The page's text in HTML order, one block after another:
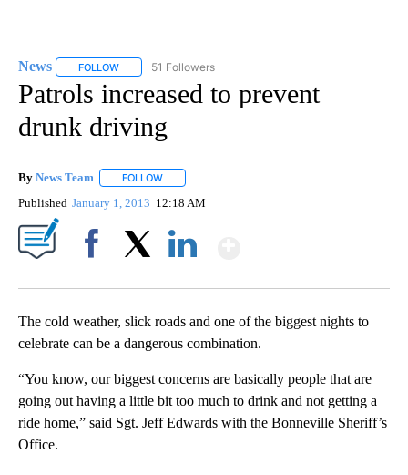
News FOLLOW FOLLOW "NEWS" TO RECEIVE NOTIFICATIONS ABOUT
51 Followers
Patrols increased to prevent
drunk driving
By News Team FOLLOW
Published January 1, 2013 12:18 AM
The cold weather, slick roads and one of the biggest nights to
celebrate can be a dangerous combination.
“You know, our biggest concerns are basically people that are
going out having a little bit too much to drink and not getting a
ride home,” said Sgt. Jeff Edwards with the Bonneville Sheriff’s
Office.